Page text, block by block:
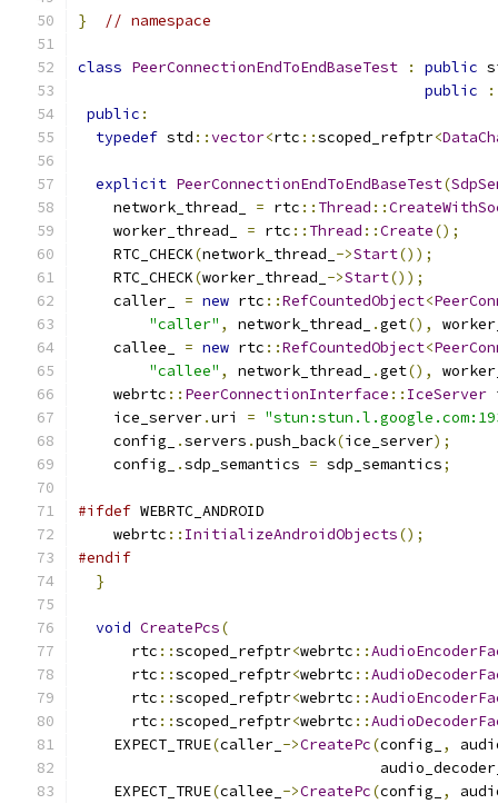
} // namespace
class PeerConnectionEndToEndBaseTest : public
public
public :
typedef std ::vector<rtc ::scoped_refptr<
explicit PeerConnectionEndToEndBaseTest(
    network_thread_
= rtc :: Thread ::
    worker_thread_
= rtc :: Thread ::Create();
    RTC_CHECK
(network_thread_ ->Start());
    RTC_CHECK
(worker_thread_ ->Start());
    caller_
= new rtc ::RefCountedObject<
"caller" , network_thread_ .get(),
    callee_
= new rtc ::RefCountedObject<
"callee" , network_thread_ .get(),
    webrtc
:: PeerConnectionInterface :: IceServer
    ice_server
.uri =
    config_
.servers .push_back(ice_server);
    config_
.sdp_semantics = sdp_semantics;
#ifdef WEBRTC_ANDROID
    webrtc
:: InitializeAndroidObjects();
#endif
}
void CreatePcs(
      rtc
::scoped_refptr<webrtc ::
      rtc
::scoped_refptr<webrtc ::
      rtc
::scoped_refptr<webrtc ::
      rtc
::scoped_refptr<webrtc ::
    EXPECT_TRUE
(caller_ ->CreatePc(config_ ,
    EXPECT_TRUE
(callee_ ->CreatePc(config_ ,